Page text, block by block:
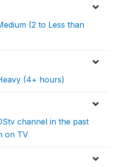
(2 to Less than
(4+ hours)
channel in the past
on TV